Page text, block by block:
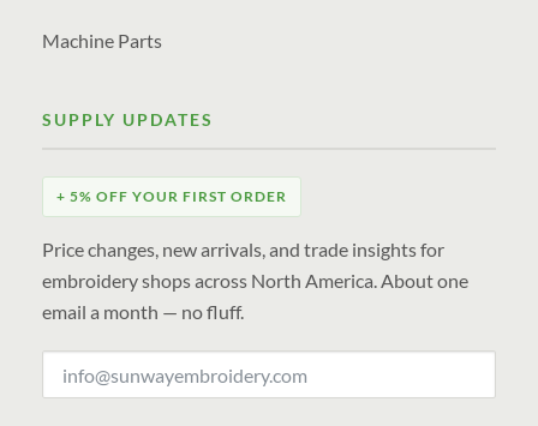
Machine Parts
SUPPLY UPDATES
+ 5% OFF YOUR FIRST ORDER
Price changes, new arrivals, and trade insights for
embroidery shops across North America. About one
email a month — no fluff.